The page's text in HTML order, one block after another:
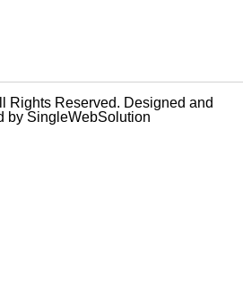
Rights Reserved. Designed and
by SingleWebSolution